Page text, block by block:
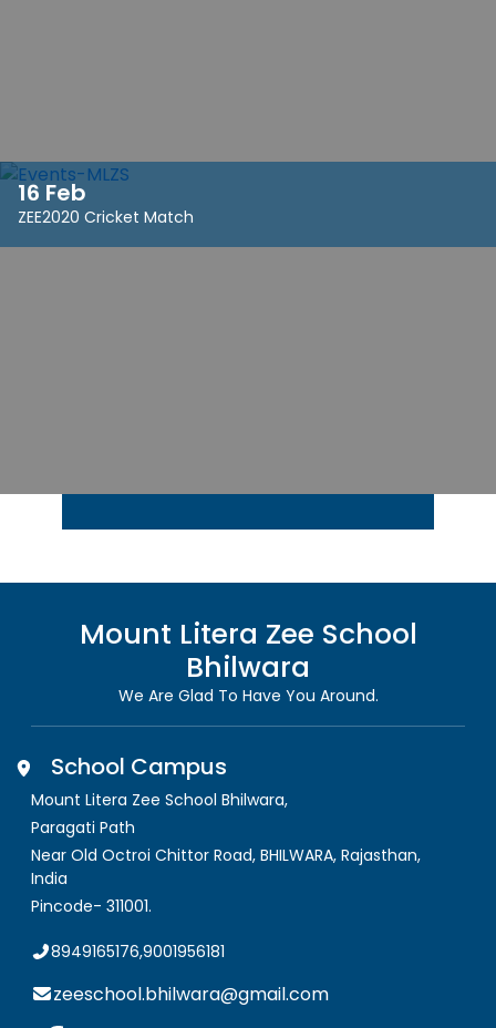
16 Feb
ZEE2020 Cricket Match
Mount Litera Zee School
Bhilwara
We Are Glad To Have You Around.
School Campus
Mount Litera Zee School Bhilwara,
Paragati Path
Near Old Octroi Chittor Road, BHILWARA, Rajasthan,
India
Pincode- 311001.
8949165176,9001956181
zeeschool.bhilwara@gmail.com